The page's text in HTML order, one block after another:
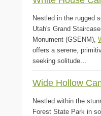
Nestled in the rugged
Utah's Grand
Monument (GSENM),
offers a serene,
seeking solitude…
Wide Hollow
Nestled within the
Forest State Park in